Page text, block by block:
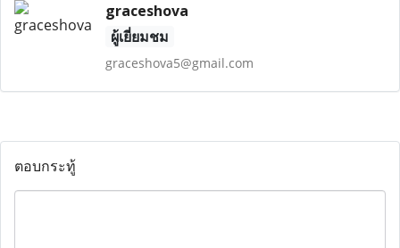
graceshova
ผู้เยี่ยมชม
graceshova5@gmail.com
ตอบกระทู้